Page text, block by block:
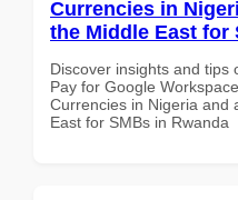
Currencies in
the Middle East for
Discover insights and tips
Pay for Google
Currencies in Nigeria and
East for SMBs in Rwanda